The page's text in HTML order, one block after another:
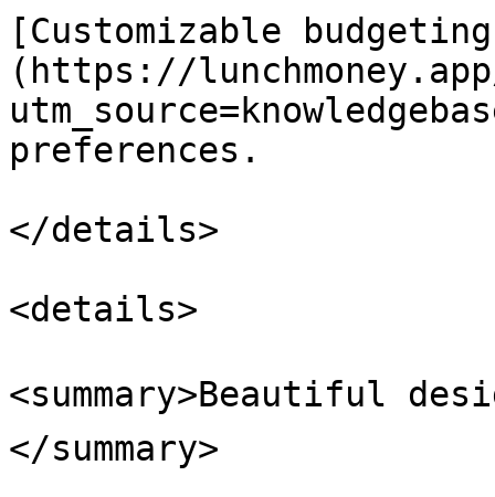
[Customizable
(https://
preferences.
</details>
<details>
<summary>Beautiful
</summary>